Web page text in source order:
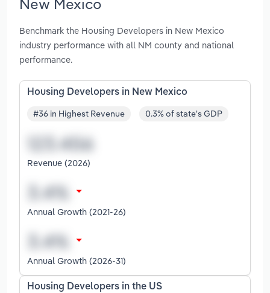
Benchmark the Housing Developers in New Mexico
industry performance with all NM county and national
performance.
Housing Developers in New Mexico
#36 in Highest Revenue 0.3% of state's GDP
Revenue (2026)
Annual Growth (2021-26)
Annual Growth (2026-31)
Housing Developers in the US